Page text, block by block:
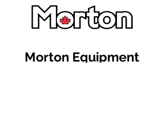
Morton Equipment